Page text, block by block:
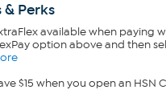
Perks
available when paying
option above and then
$15 when you open an HSN